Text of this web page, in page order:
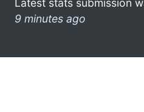
9 minutes ago